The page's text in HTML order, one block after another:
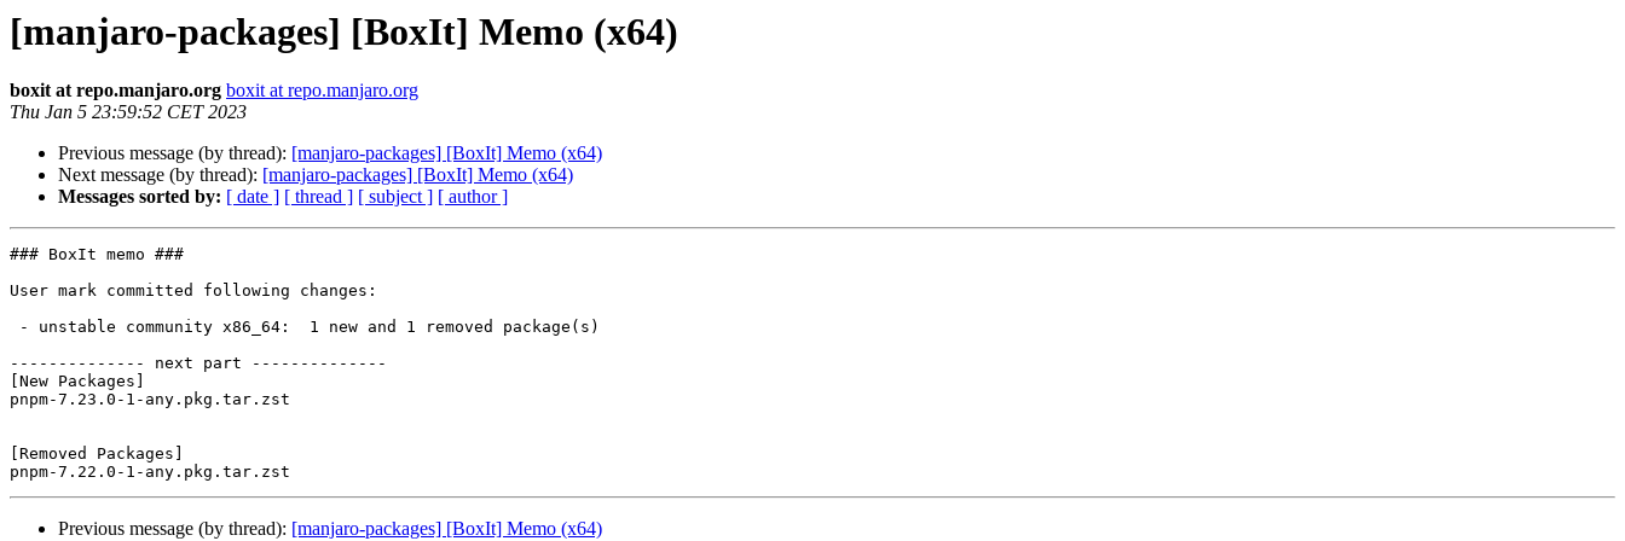
[manjaro-packages] [BoxIt] Memo (x64)
boxit at repo.manjaro.org boxit at repo.manjaro.org
Thu Jan 5 23:59:52 CET 2023
Previous message (by thread): [manjaro-packages] [BoxIt] Memo (x64)
Next message (by thread): [manjaro-packages] [BoxIt] Memo (x64)
Messages sorted by: [ date ] [ thread ] [ subject ] [ author ]
### BoxIt memo ###
User mark committed following changes:
-------------- next part --------------
[New Packages]
pnpm-7.23.0-1-any.pkg.tar.zst
[Removed Packages]
Previous message (by thread): [manjaro-packages] [BoxIt] Memo (x64)